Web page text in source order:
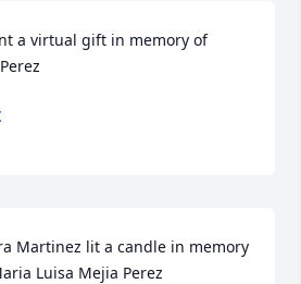
a virtual gift in memory of
Martinez lit a candle in memory
Luisa Mejia Perez